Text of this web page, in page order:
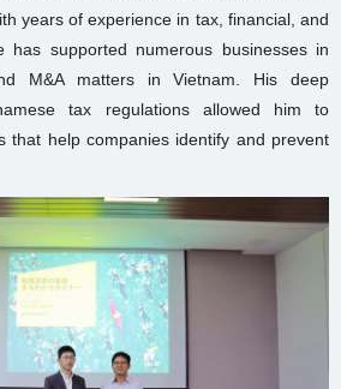
years of experience in tax, financial, and
has supported numerous businesses in
M&A matters in Vietnam. His deep
tax regulations allowed him to
that help companies identify and prevent